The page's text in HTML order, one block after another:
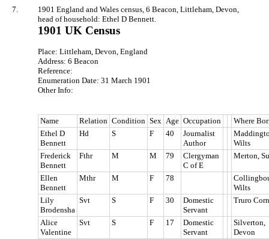
7.
1901 England and Wales census, 6 Beacon, Littleham, Devon,
head of household: Ethel D Bennett.
1901 UK Census
Place: Littleham, Devon, England
Address: 6 Beacon
Reference:
Enumeration Date: 31 March 1901
Other Info:
Name Relation Condition Sex Age Occupation
Where
Ethel D
Bennett
Hd S F 40
Journalist
Author
Wilts
Frederick
Bennett
Fthr M M 79
Clergyman
C of E
Merton,
Ellen
Bennett
Mthr M F 78
Wilts
Lily
Brodensha
Svt S F 30
Domestic
Servant
Truro
Alice
Valentine
Svt S F 17
Domestic
Servant
Silverton,
Devon